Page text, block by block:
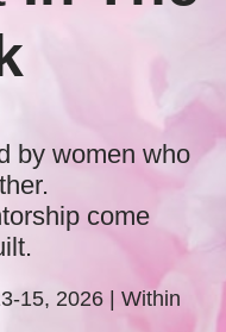
by women who
come
15, 2026 | Within